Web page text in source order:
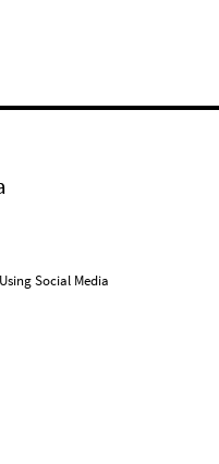
Social Media